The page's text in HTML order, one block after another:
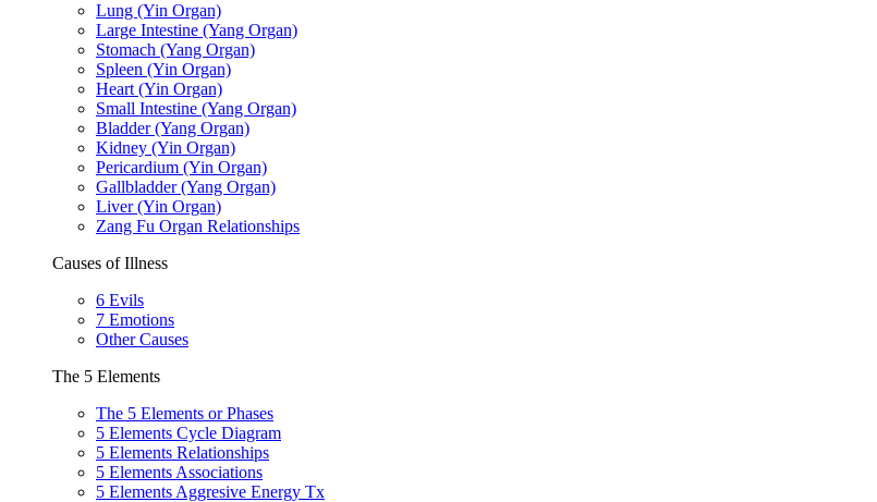
Lung (Yin Organ)
Large Intestine (Yang Organ)
Stomach (Yang Organ)
Spleen (Yin Organ)
Heart (Yin Organ)
Small Intestine (Yang Organ)
Bladder (Yang Organ)
Kidney (Yin Organ)
Pericardium (Yin Organ)
Gallbladder (Yang Organ)
Liver (Yin Organ)
Zang Fu Organ Relationships
Causes of Illness
6 Evils
7 Emotions
Other Causes
The 5 Elements
The 5 Elements or Phases
5 Elements Cycle Diagram
5 Elements Relationships
5 Elements Associations
5 Elements Aggresive Energy Tx